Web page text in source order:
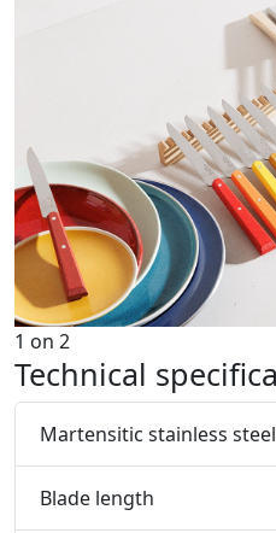
1 on 2
Technical
Martensitic stainless steel
Blade length